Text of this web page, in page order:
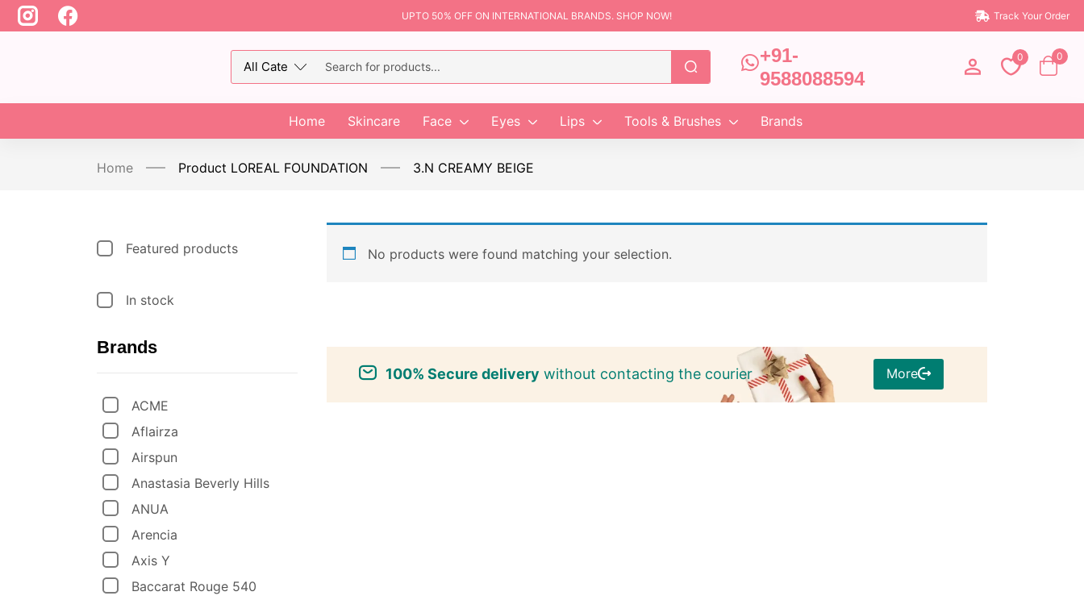
UPTO 50% OFF ON INTERNATIONAL BRANDS. SHOP NOW! Track Your Order
+91-
9588088594
0 0
Home Skincare Face Eyes Lips Tools & Brushes Brands
Home Product LOREAL FOUNDATION 3.N CREAMY BEIGE
Featured products
In stock
Brands
ACME
Aflairza
Airspun
Anastasia Beverly Hills
ANUA
Arencia
Axis Y
Baccarat Rouge 540
No products were found matching your selection.
100% Secure delivery without contacting the courier More